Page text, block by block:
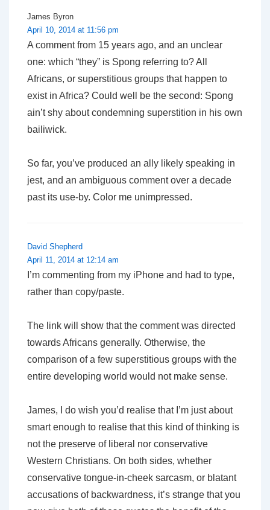
James Byron
April 10, 2014 at 11:56 pm
A comment from 15 years ago, and an unclear
one: which “they” is Spong referring to? All
Africans, or superstitious groups that happen to
exist in Africa? Could well be the second: Spong
ain’t shy about condemning superstition in his own
bailiwick.
So far, you’ve produced an ally likely speaking in
jest, and an ambiguous comment over a decade
past its use-by. Color me unimpressed.
David Shepherd
April 11, 2014 at 12:14 am
I’m commenting from my iPhone and had to type,
rather than copy/paste.
The link will show that the comment was directed
towards Africans generally. Otherwise, the
comparison of a few superstitious groups with the
entire developing world would not make sense.
James, I do wish you’d realise that I’m just about
smart enough to realise that this kind of thinking is
not the preserve of liberal nor conservative
Western Christians. On both sides, whether
conservative tongue-in-cheek sarcasm, or blatant
accusations of backwardness, it’s strange that you